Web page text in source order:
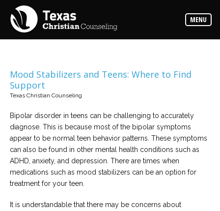
MENU
Counselors
Find
the
Services
the
expertise
available
Locations
Choose
from
our
office
Mood Stabilizers and Teens: Where to Find
Support
Texas Christian Counseling
Bipolar disorder in teens can be challenging to accurately
diagnose. This is because most of the bipolar symptoms
appear to be normal teen behavior patterns. These symptoms
can also be found in other mental health conditions such as
ADHD, anxiety, and depression. There are times when
medications such as mood stabilizers can be an option for
treatment for your teen.
It is understandable that there may be concerns about